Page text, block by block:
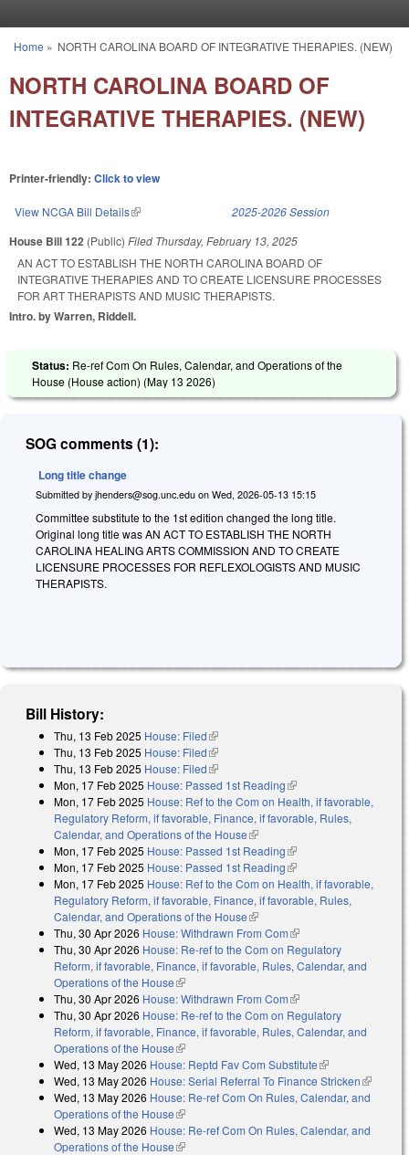
You are here
Home » NORTH CAROLINA BOARD OF INTEGRATIVE THERAPIES. (NEW)
NORTH CAROLINA BOARD OF
INTEGRATIVE THERAPIES. (NEW)
Printer-friendly: Click to view
View NCGA Bill Details(link is external) 2025-2026 Session
House Bill 122 (Public) Filed Thursday, February 13, 2025
AN ACT TO ESTABLISH THE NORTH CAROLINA BOARD OF
INTEGRATIVE THERAPIES AND TO CREATE LICENSURE PROCESSES
FOR ART THERAPISTS AND MUSIC THERAPISTS.
Intro. by Warren, Riddell.
Status: Re-ref Com On Rules, Calendar, and Operations of the
House (House action) (May 13 2026)
SOG comments (1):
Long title change
Submitted by jhenders@sog.unc.edu on Wed, 2026-05-13 15:15
Committee substitute to the 1st edition changed the long title.
Original long title was AN ACT TO ESTABLISH THE NORTH
CAROLINA HEALING ARTS COMMISSION AND TO CREATE
LICENSURE PROCESSES FOR REFLEXOLOGISTS AND MUSIC
THERAPISTS.
Bill History:
Thu, 13 Feb 2025 House: Filed(link is external)
Thu, 13 Feb 2025 House: Filed(link is external)
Thu, 13 Feb 2025 House: Filed(link is external)
Mon, 17 Feb 2025 House: Passed 1st Reading(link is external)
Mon, 17 Feb 2025 House: Ref to the Com on Health, if favorable,
Regulatory Reform, if favorable, Finance, if favorable, Rules,
Calendar, and Operations of the House(link is external)
Mon, 17 Feb 2025 House: Passed 1st Reading(link is external)
Mon, 17 Feb 2025 House: Passed 1st Reading(link is external)
Mon, 17 Feb 2025 House: Ref to the Com on Health, if favorable,
Regulatory Reform, if favorable, Finance, if favorable, Rules,
Calendar, and Operations of the House(link is external)
Thu, 30 Apr 2026 House: Withdrawn From Com(link is external)
Thu, 30 Apr 2026 House: Re-ref to the Com on Regulatory
Reform, if favorable, Finance, if favorable, Rules, Calendar, and
Operations of the House(link is external)
Thu, 30 Apr 2026 House: Withdrawn From Com(link is external)
Thu, 30 Apr 2026 House: Re-ref to the Com on Regulatory
Reform, if favorable, Finance, if favorable, Rules, Calendar, and
Operations of the House(link is external)
Wed, 13 May 2026 House: Reptd Fav Com Substitute(link is
external)
Wed, 13 May 2026 House: Serial Referral To Finance Stricken(link is
external)
Wed, 13 May 2026 House: Re-ref Com On Rules, Calendar, and
Operations of the House(link is external)
Wed, 13 May 2026 House: Re-ref Com On Rules, Calendar, and
Operations of the House(link is external)